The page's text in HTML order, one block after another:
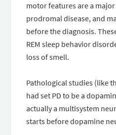
motor features are a
prodromal disease, and
before the diagnosis.
REM sleep behavior
loss of smell.
Pathological studies (like
had set PD to be a
actually a multisystem
starts before dopamine